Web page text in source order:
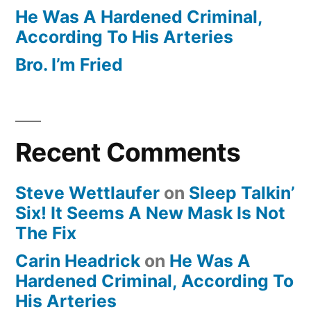
He Was A Hardened Criminal,
According To His Arteries
Bro. I’m Fried
Recent Comments
Steve Wettlaufer on Sleep Talkin’
Six! It Seems A New Mask Is Not
The Fix
Carin Headrick on He Was A
Hardened Criminal, According To
His Arteries